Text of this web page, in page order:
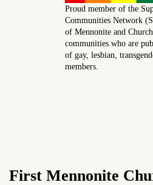
Proud member of the
Communities Network
of Mennonite and
communities who are
of gay, lesbian,
members.
First Mennonite